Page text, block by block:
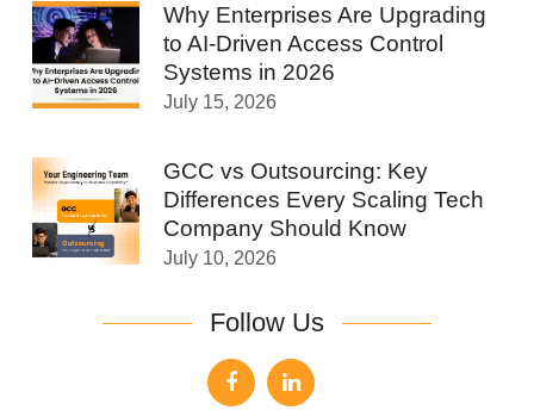
Why Enterprises Are Upgrading
to AI-Driven Access Control
Systems in 2026
July 15, 2026
GCC vs Outsourcing: Key
Differences Every Scaling Tech
Company Should Know
July 10, 2026
Follow Us